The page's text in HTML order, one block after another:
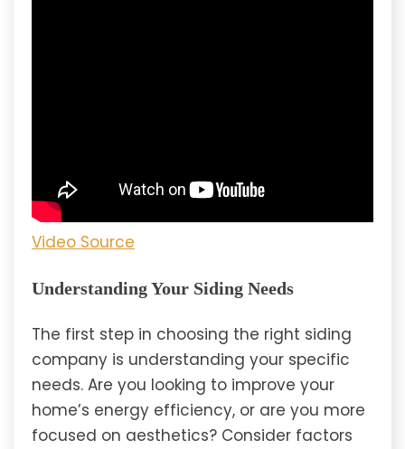
Video Source
Understanding Your Siding Needs
The first step in choosing the right siding
company is understanding your specific
needs. Are you looking to improve your
home’s energy efficiency, or are you more
focused on aesthetics? Consider factors